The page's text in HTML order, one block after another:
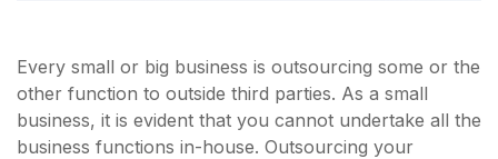
Every small or big business is outsourcing some or the
other function to outside third parties. As a small
business, it is evident that you cannot undertake all the
business functions in-house. Outsourcing your